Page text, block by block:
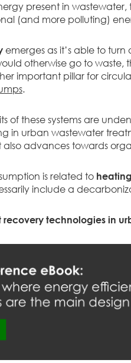
present in
(and more polluting)
emerges as it’s able to
otherwise go to waste,
important pillar for
.
of these systems are
in urban wastewater
advances towards
is related to
include a
technologies in